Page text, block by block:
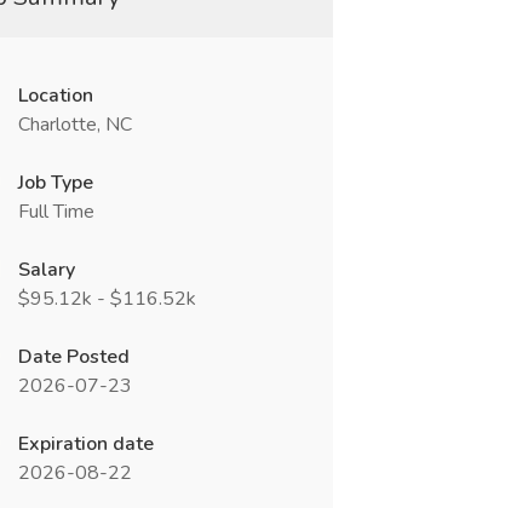
Location
Charlotte, NC
Job Type
Full Time
Salary
$95.12k - $116.52k
Date Posted
2026-07-23
Expiration date
2026-08-22